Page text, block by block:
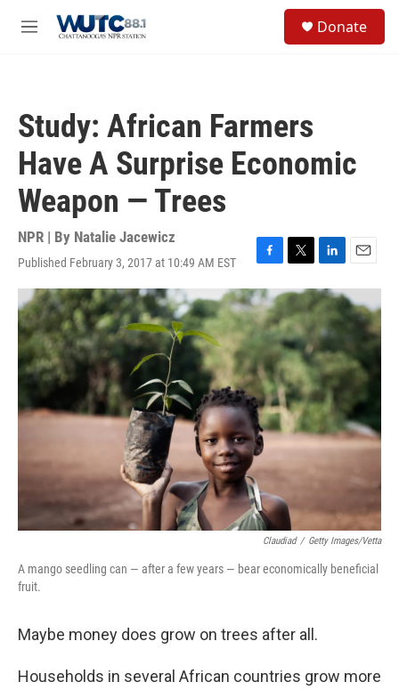
M
Donate
Study: African Farmers
Have A Surprise Economic
Weapon — Trees
NPR | By Natalie Jacewicz
Published February 3, 2017 at 10:49 AM EST
F
a
c
e
b
o
o
k
T
w
i
t
t
e
r
L
i
n
e
d
I
n
E
m
a
i
Claudiad / Getty Images/Vetta
A mango seedling can — after a few years — bear economically beneficial
fruit.
Maybe money does grow on trees after all.
Households in several African countries grow more